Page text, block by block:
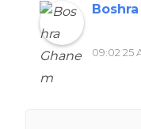
09:02 25